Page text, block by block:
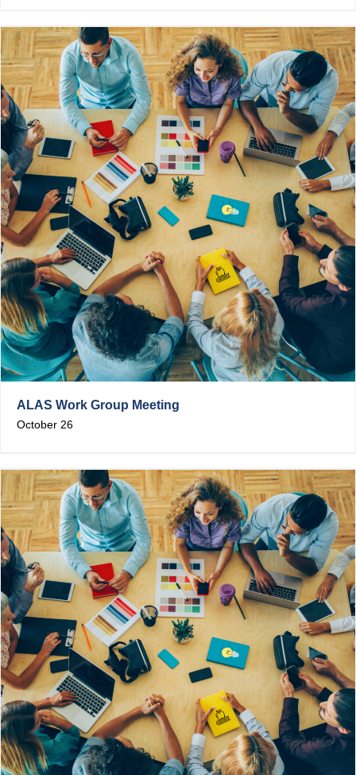
ALAS Work Group Meeting
October 26